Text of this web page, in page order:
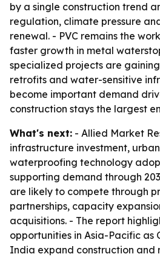
by a single construction trend
regulation, climate pressure
renewal. - PVC remains the
faster growth in metal
specialized projects are
retrofits and water-sensitive
become important demand
construction stays the largest
What's next: - Allied Market
infrastructure investment,
waterproofing technology
supporting demand through
are likely to compete through
partnerships, capacity
acquisitions. - The report
opportunities in Asia-Pacific as
India expand construction and